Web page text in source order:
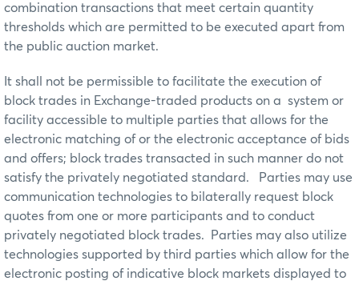
combination transactions that meet certain quantity
thresholds which are permitted to be executed apart from
the public auction market.
It shall not be permissible to facilitate the execution of
block trades in Exchange-traded products on a system or
facility accessible to multiple parties that allows for the
electronic matching of or the electronic acceptance of bids
and offers; block trades transacted in such manner do not
satisfy the privately negotiated standard. Parties may use
communication technologies to bilaterally request block
quotes from one or more participants and to conduct
privately negotiated block trades. Parties may also utilize
technologies supported by third parties which allow for the
electronic posting of indicative block markets displayed to